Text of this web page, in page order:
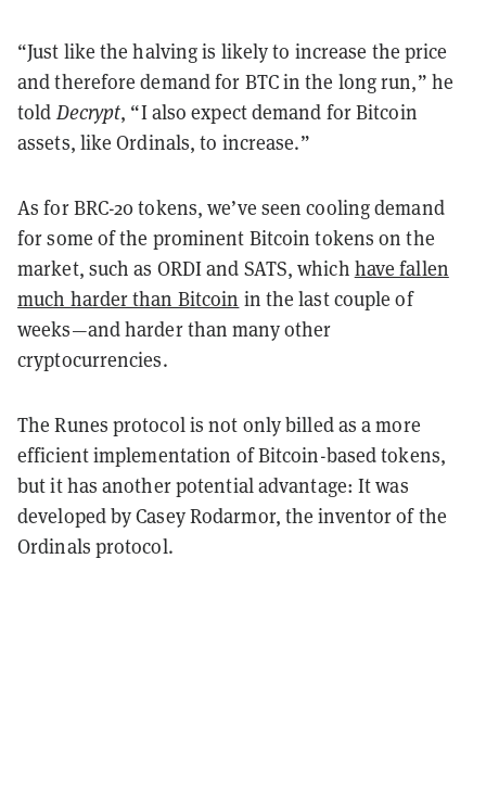
“Just like the halving is likely to increase the price
and therefore demand for BTC in the long run,” he
told Decrypt, “I also expect demand for Bitcoin
assets, like Ordinals, to increase.”
As for BRC-20 tokens, we’ve seen cooling demand
for some of the prominent Bitcoin tokens on the
market, such as ORDI and SATS, which have fallen
much harder than Bitcoin in the last couple of
weeks—and harder than many other
cryptocurrencies.
The Runes protocol is not only billed as a more
efficient implementation of Bitcoin-based tokens,
but it has another potential advantage: It was
developed by Casey Rodarmor, the inventor of the
Ordinals protocol.